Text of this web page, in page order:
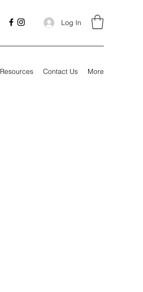
Log In
Resources Contact Us More